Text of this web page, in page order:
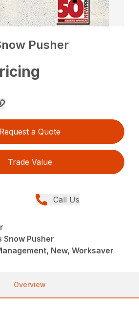
Pusher
Request a Quote
Trade Value
Call Us
Snow Pusher
New, Worksaver
Overview